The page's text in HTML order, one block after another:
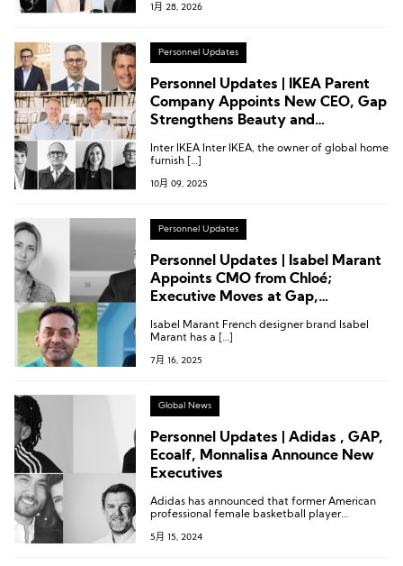
1月 28, 2026
Personnel Updates
Personnel Updates | IKEA Parent
Company Appoints New CEO, Gap
Strengthens Beauty and
Appointments at Lenzing and
Inter IKEA Inter IKEA, the owner of global home
furnish […]
10月 09, 2025
Personnel Updates
Personnel Updates | Isabel Marant
Appoints CMO from Chloé;
Executive Moves at Gap,
Isabel Marant French designer brand Isabel
Marant has a […]
7月 16, 2025
Global News
Personnel Updates | Adidas , GAP,
Ecoalf, Monnalisa Announce New
Executives
Adidas has announced that former American
professional female basketball player
President of the Brand’s Women’s Basketball
5月 15, 2024